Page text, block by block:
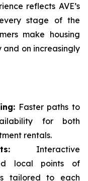
reflects AVE’s
stage of the
make housing
on increasingly
Faster paths to
for both
rentals.
Interactive
local points of
tailored to each